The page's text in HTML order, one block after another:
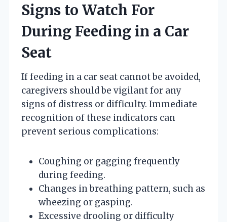
Signs to Watch For
During Feeding in a Car
Seat
If feeding in a car seat cannot be avoided,
caregivers should be vigilant for any
signs of distress or difficulty. Immediate
recognition of these indicators can
prevent serious complications:
Coughing or gagging frequently
during feeding.
Changes in breathing pattern, such as
wheezing or gasping.
Excessive drooling or difficulty